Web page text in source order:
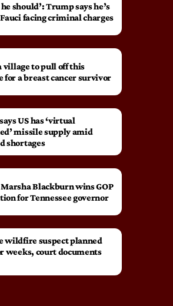
should’: Trump says he’s
facing criminal charges
village to pull off this
for a breast cancer survivor
US has ‘virtual
missile supply amid
shortages
Marsha Blackburn wins GOP
for Tennessee governor
wildfire suspect planned
weeks, court documents